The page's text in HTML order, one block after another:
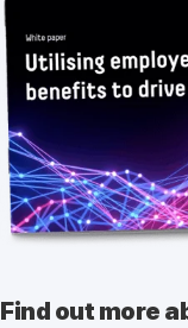
Find out more